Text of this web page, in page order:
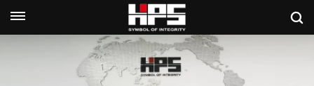
Get A Quote Now